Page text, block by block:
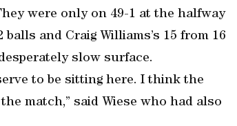
were only on 49-1 at the halfway
and Craig Williams’s 15 from 16
slow surface.
to be sitting here. I think the
match,” said Wiese who had also